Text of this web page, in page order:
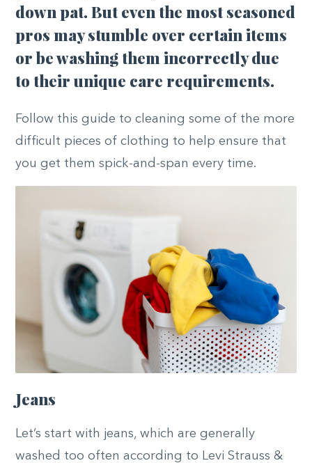
down pat. But even the most seasoned
pros may stumble over certain items
or be washing them incorrectly due
to their unique care requirements.
Follow this guide to cleaning some of the more
difficult pieces of clothing to help ensure that
you get them spick-and-span every time.
Jeans
Let’s start with jeans, which are generally
washed too often according to Levi Strauss &